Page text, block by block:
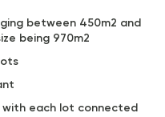
between 450m2 and
being 970m2
with each lot connected